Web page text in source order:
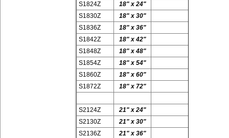
S1824Z
18" x 24"
S1830Z
18" x 30"
S1836Z
18" x 36"
S1842Z
18" x 42"
S1848Z
18" x 48"
S1854Z
18" x 54"
S1860Z
18" x 60"
S1872Z
18" x 72"
S2124Z
21" x 24"
S2130Z
21" x 30"
S2136Z
21" x 36"